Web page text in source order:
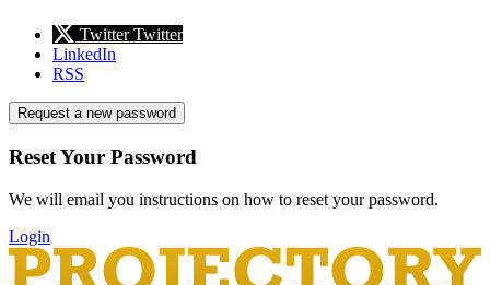
Twitter Twitter
LinkedIn
RSS
Request a new password
Reset Your Password
We will email you instructions on how to reset your password.
Login